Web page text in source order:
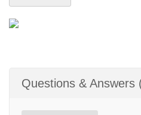
Questions & Answers